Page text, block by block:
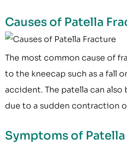
Causes of Patella
The most common cause of
to the kneecap such as a fall
accident. The patella can
due to a sudden contraction
Symptoms of